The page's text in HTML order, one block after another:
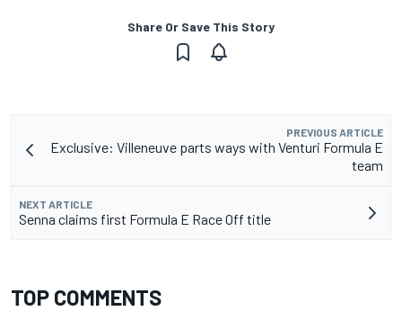
Share Or Save This Story
PREVIOUS ARTICLE
Exclusive: Villeneuve parts ways with Venturi Formula E
team
NEXT ARTICLE
Senna claims first Formula E Race Off title
TOP COMMENTS